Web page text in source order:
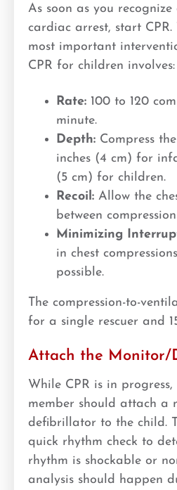
As soon as you
cardiac arrest, start CPR.
most important
CPR for children involves:
Rate: 100 to 120
minute.
Depth: Compress
inches (4 cm) for
(5 cm) for children.
Recoil: Allow the
between
Minimizing
in chest
possible.
The compression-to-
for a single rescuer and
Attach the Monitor/
While CPR is in
member should attach a
defibrillator to the child.
quick rhythm check to
rhythm is shockable or
analysis should happen